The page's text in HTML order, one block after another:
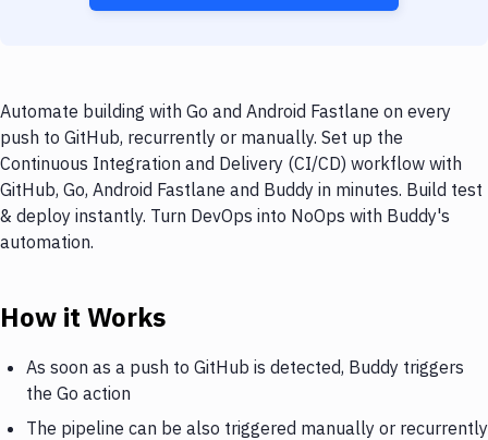
Automate building with Go and Android Fastlane on every
push to GitHub, recurrently or manually. Set up the
Continuous Integration and Delivery (CI/CD) workflow with
GitHub, Go, Android Fastlane and Buddy in minutes. Build test
& deploy instantly. Turn DevOps into NoOps with Buddy's
automation.
How it Works
As soon as a push to GitHub is detected, Buddy triggers
the Go action
The pipeline can be also triggered manually or recurrently